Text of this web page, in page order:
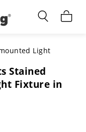
Light
Stained
Fixture in